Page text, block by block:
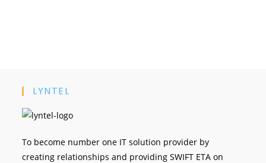
LYNTEL
To become number one IT solution provider by
creating relationships and providing SWIFT ETA on